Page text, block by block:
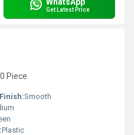
Get Latest Price
Piece
Smooth
Plastic